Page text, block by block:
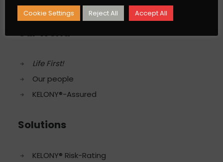
Our World
Life First!
Our people
KELONY®-Assured
Solutions
KELONY® Risk-Rating
Cookie Settings Reject All Accept All